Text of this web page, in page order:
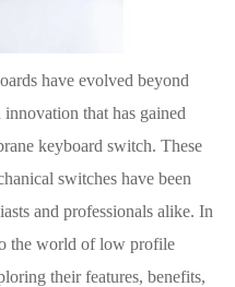
have evolved beyond
that has gained
keyboard switch. These
switches have been
and professionals alike. In
the world of low profile
their features, benefits,